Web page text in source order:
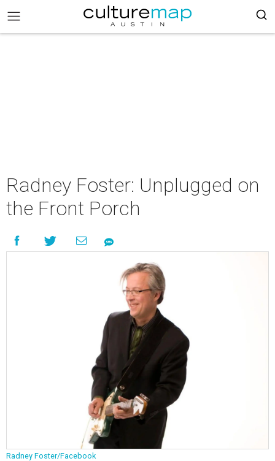
Radney Foster: Unplugged on
the Front Porch
Radney Foster/Facebook